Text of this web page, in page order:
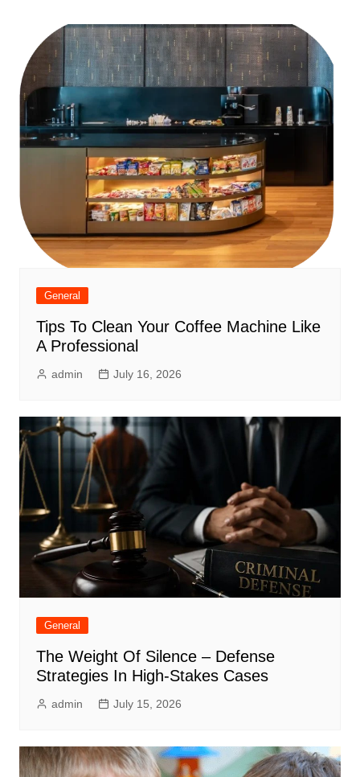
General
Tips To Clean Your Coffee Machine Like
A Professional
admin July 16, 2026
General
The Weight Of Silence – Defense
Strategies In High-Stakes Cases
admin July 15, 2026